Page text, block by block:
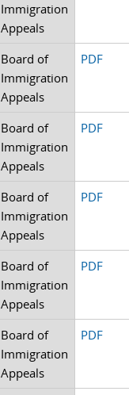
Immigration
Appeals
Board of
Immigration
Appeals
PDF
Board of
Immigration
Appeals
PDF
Board of
Immigration
Appeals
PDF
Board of
Immigration
Appeals
PDF
Board of
Immigration
Appeals
PDF